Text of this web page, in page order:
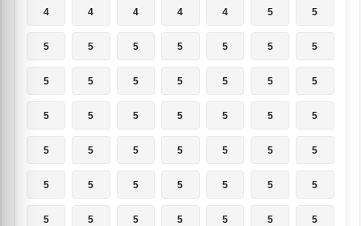
4 4 4 4 4 5 5
5 5 5 5 5 5 5
5 5 5 5 5 5 5
5 5 5 5 5 5 5
5 5 5 5 5 5 5
5 5 5 5 5 5 5
5 5 5 5 5 5 5